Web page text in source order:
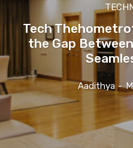
Tech
the Gap
Aadithya -